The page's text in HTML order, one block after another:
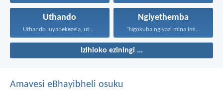
Uthando
Uthando luyabekezela, uthando lumnene...
Ngiyethemba
“Ngokuba ngiyazi mina imicabango...
Izihloko eziningi ...
Amavesi eBhayibheli osuku